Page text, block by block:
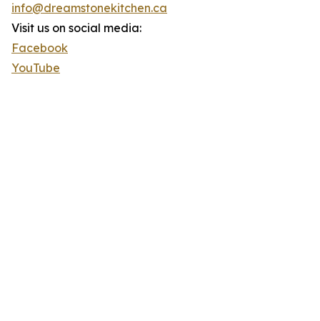
info@dreamstonekitchen.ca
Visit us on social media:
Facebook
YouTube